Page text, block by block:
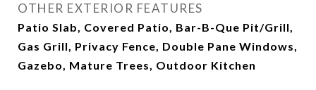
OTHER EXTERIOR FEATURES
Patio Slab, Covered Patio, Bar-B-Que Pit/Grill,
Gas Grill, Privacy Fence, Double Pane Windows,
Gazebo, Mature Trees, Outdoor Kitchen